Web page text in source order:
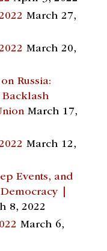
March 27,
March 20,
Russia:
March 17,
March 12,
Events, and
|
8, 2022
March 6,